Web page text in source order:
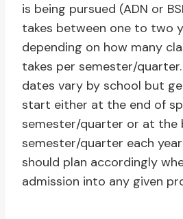
is being pursued (ADN or
takes between one to two
depending on how many
takes per semester/
dates vary by school but
start either at the end of
semester/quarter or at the
semester/quarter each
should plan accordingly
admission into any given